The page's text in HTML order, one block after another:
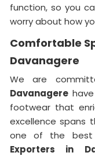
function, so you
worry about how
Comfortable
Davanagere
We are
Davanagere
footwear that
excellence spans
one of the best
Exporters in